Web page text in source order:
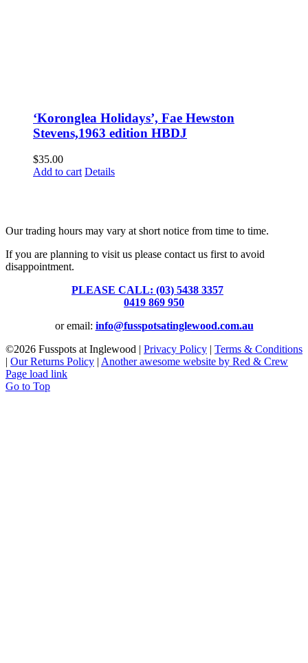
‘Koronglea Holidays’, Fae Hewston
Stevens,1963 edition HBDJ
$35.00
Add to cart Details
Our trading hours may vary at short notice from time to time.
If you are planning to visit us please contact us first to avoid
disappointment.
PLEASE CALL: (03) 5438 3357
0419 869 950
or email: info@fusspotsatinglewood.com.au
©2026 Fusspots at Inglewood | Privacy Policy | Terms & Conditions
| Our Returns Policy | Another awesome website by Red & Crew
Page load link
Go to Top